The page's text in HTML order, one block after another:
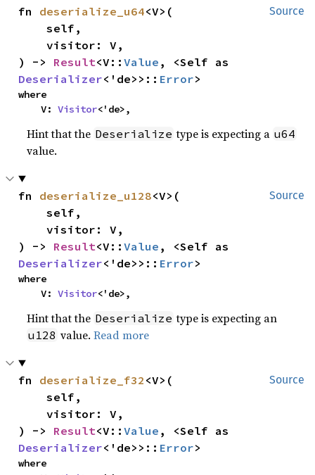
Source
fn deserialize_u64<V>(
    self,
    visitor: V,
) -> Result<V::Value
Deserializer<'de>>:: Error>
where
    V:
Visitor<'de>,
Hint that the Deserialize type is expecting a u64
value.
Source
fn deserialize_u128<V>(
    self,
    visitor: V,
) -> Result<V::Value
Deserializer<'de>>:: Error>
where
    V:
Visitor<'de>,
Hint that the Deserialize type is expecting an
u128 value.Read more
Source
fn deserialize_f32 <V>(
    self,
    visitor: V,
) -> Result<V::Value
Deserializer<'de>>:: Error>
where